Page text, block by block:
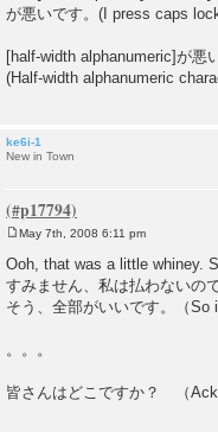
が悪いです。(I press caps
[half-width alphanumeric]が悪
(Half-width alphanumeric
ke6i-1
New in Town
s
t
May 7th, 2008 6:11 pm
Ooh, that was a little whiney.
すみません、私は払わないの
そう、全部がいいです。（So
。。。
皆さんはどこですか？ （